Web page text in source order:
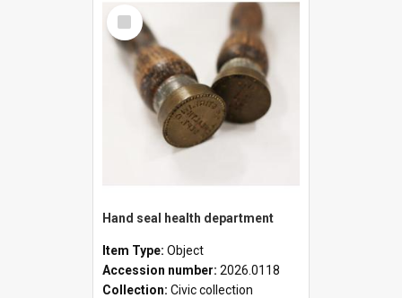
Select
Item
Hand seal health department
Item Type: Object
Accession number: 2026.0118
Collection: Civic collection